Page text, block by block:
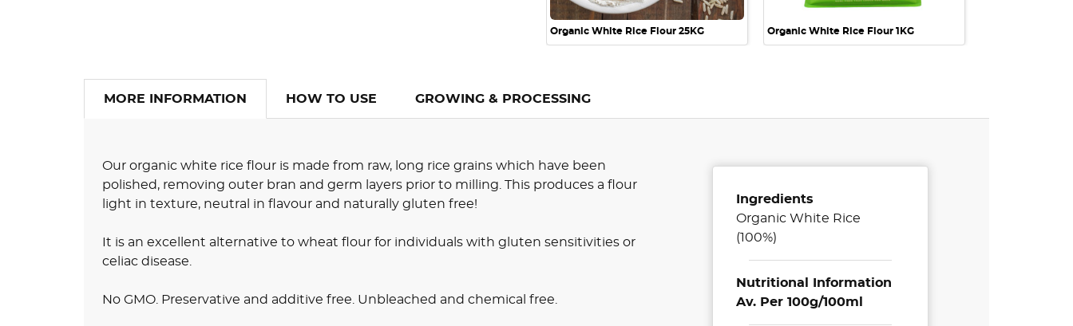
Organic White Rice Flour 25KG Organic White Rice Flour 1KG
MORE INFORMATION HOW TO USE GROWING & PROCESSING
Our organic white rice flour is made from raw, long rice grains which have been
polished, removing outer bran and germ layers prior to milling. This produces a flour
light in texture, neutral in flavour and naturally gluten free!
It is an excellent alternative to wheat flour for individuals with gluten sensitivities or
celiac disease.
No GMO. Preservative and additive free. Unbleached and chemical free.
Ingredients
Organic White Rice
(100%)
Nutritional Information
Av. Per 100g/100ml